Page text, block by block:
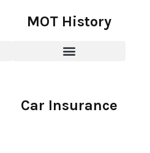
MOT History
Car Insurance